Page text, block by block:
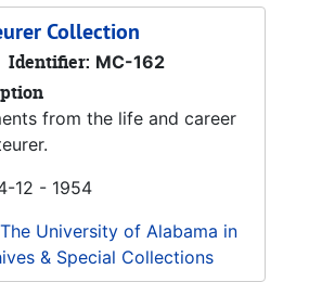
Collection
Identifier: MC-162
from the life and career
12 - 1954
The University of Alabama in
& Special Collections